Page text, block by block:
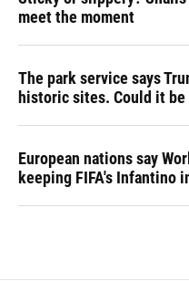
meet the moment
The park service says
historic sites. Could it be
European nations say
keeping FIFA's Infantino